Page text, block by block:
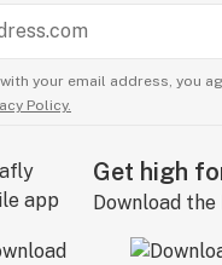
your email address, you
Policy.
Get high
Download